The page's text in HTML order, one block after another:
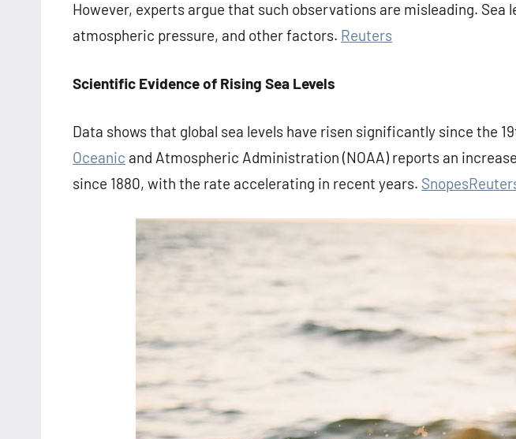
However, experts argue that such observations are misleading. Sea
atmospheric pressure, and other factors. Reuters
Scientific Evidence of Rising Sea Levels
Data shows that global sea levels have risen significantly since the
Oceanic and Atmospheric Administration (NOAA) reports an
since 1880, with the rate accelerating in recent years. Snopes